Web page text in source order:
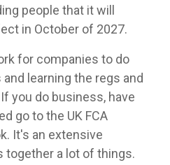
people that it will
in October of 2027.
for companies to do
learning the regs and
you do business, have
go to the UK FCA
It's an extensive
together a lot of things.